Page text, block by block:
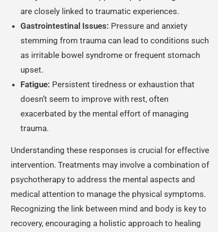
are closely linked to traumatic experiences.
Gastrointestinal Issues: Pressure and anxiety
stemming from trauma can lead to conditions such
as irritable bowel syndrome or frequent stomach
upset.
Fatigue: Persistent tiredness or exhaustion that
doesn’t seem to improve with rest, often
exacerbated by the mental effort of managing
trauma.
Understanding these responses is crucial for effective
intervention. Treatments may involve a combination of
psychotherapy to address the mental aspects and
medical attention to manage the physical symptoms.
Recognizing the link between mind and body is key to
recovery, encouraging a holistic approach to healing